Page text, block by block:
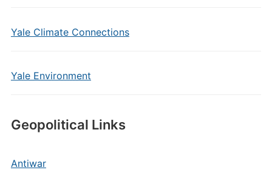
Yale Climate Connections
Yale Environment
Geopolitical Links
Antiwar